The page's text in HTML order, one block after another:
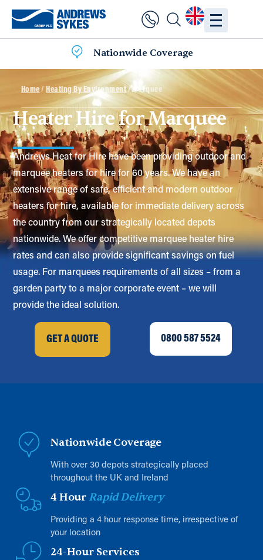
Nationwide Coverage
Home /Heating By Environment/ Marquee
Heater Hire for Marquee
Andrews Heat for Hire have been providing outdoor and
marquee heaters for hire for 60 years. We have an
extensive range of safe, efficient and modern outdoor
heaters for hire, available for immediate delivery across
the country from our strategically located depots
nationwide. We offer competitive marquee heater hire
rates and can also provide significant savings on fuel
usage. For marquees requirements of all sizes – from a
garden party to a major corporate event – we will
provide the ideal solution.
GET A QUOTE 0800 587 5524
Nationwide Coverage
With over 30 depots strategically placed
throughout the UK and Ireland
4 Hour Rapid Delivery
Providing a 4 hour response time, irrespective of
your location
24-Hour Services